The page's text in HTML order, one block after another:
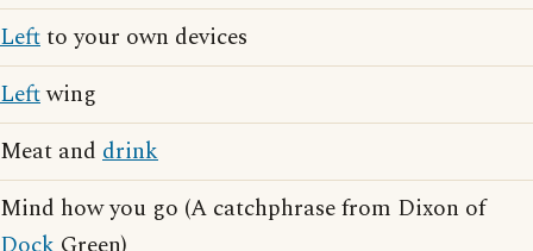
Leftto your own devices
Leftwing
Meat and drink
Mind how you go (A catchphrase from Dixon of